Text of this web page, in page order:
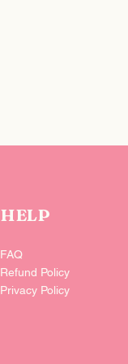
HELP
FAQ
Refund Policy
Privacy Policy